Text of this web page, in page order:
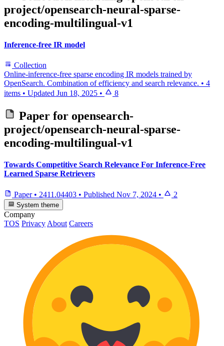
project/opensearch-neural-sparse-
encoding-multilingual-v1
Inference-free IR model
Collection
Online-inference-free sparse encoding IR models trained by
OpenSearch. Combination of efficiency and search relevance. • 4
items • Updated Jun 18, 2025 • 8
Paper for opensearch-
project/opensearch-neural-sparse-
encoding-multilingual-v1
Towards Competitive Search Relevance For Inference-Free
Learned Sparse Retrievers
Paper • 2411.04403 • Published Nov 7, 2024 • 2
System theme
Company
TOS Privacy About Careers